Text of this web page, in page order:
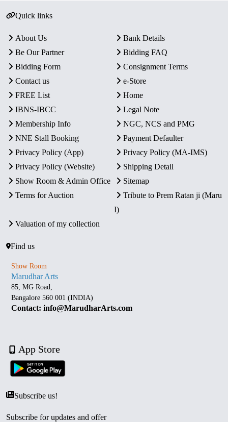
Quick links
About Us
Bank Details
Be Our Partner
Bidding FAQ
Bidding Form
Consignment Terms
Contact us
e-Store
FREE List
Home
IBNS-IBCC
Legal Note
Membership Info
NGC, NCS and PMG
NNE Stall Booking
Payment Defaulter
Privacy Policy (App)
Privacy Policy (MA-IMS)
Privacy Policy (Website)
Shipping Detail
Show Room & Admin Office
Sitemap
Terms for Auction
Tribute to Prem Ratan ji (Maru
I)
Valuation of my collection
Find us
Show Room
Marudhar Arts
85, MG Road,
Bangalore 560 001 (INDIA)
Contact: info@MarudharArts.com
App Store
Subscribe us!
Subscribe for updates and offer